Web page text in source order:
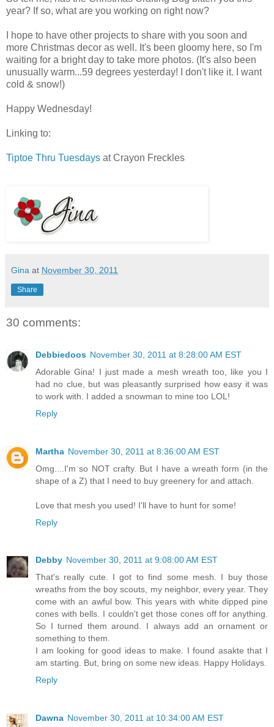
year? If so, what are you working on right now?
I hope to have other projects to share with you soon and
more Christmas decor as well. It's been gloomy here, so I'm
waiting for a bright day to take more photos. (It's also been
unusually warm...59 degrees yesterday! I don't like it. I want
cold & snow!)
Happy Wednesday!
Linking to:
Tiptoe Thru Tuesdays at Crayon Freckles
Gina at November 30, 2011
Share
30 comments:
Debbiedoos November 30, 2011 at 8:28:00 AM EST
Adorable Gina! I just made a mesh wreath too, like you I
had no clue, but was pleasantly surprised how easy it was
to work with. I added a snowman to mine too LOL!
Reply
Martha November 30, 2011 at 8:36:00 AM EST
Omg....I'm so NOT crafty. But I have a wreath form (in the
shape of a Z) that I need to buy greenery for and attach.
Love that mesh you used! I'll have to hunt for some!
Reply
Debby November 30, 2011 at 9:08:00 AM EST
That's really cute. I got to find some mesh. I buy those
wreaths from the boy scouts, my neighbor, every year. They
come with an awful bow. This years with white dipped pine
cones with bells. I couldn't get those cones off for anything.
So I turned them around. I always add an ornament or
something to them.
I am looking for good ideas to make. I found asakte that I
am starting. But, bring on some new ideas. Happy Holidays.
Reply
Dawna November 30, 2011 at 10:34:00 AM EST